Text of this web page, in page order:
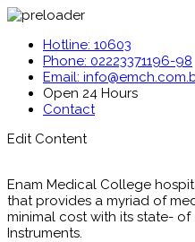
Hotline: 10603
Phone: 02223371196-98
Email:
Open 24 Hours
Contact
Edit Content
Enam Medical College
that provides a myriad of
minimal cost with its state-
Instruments.